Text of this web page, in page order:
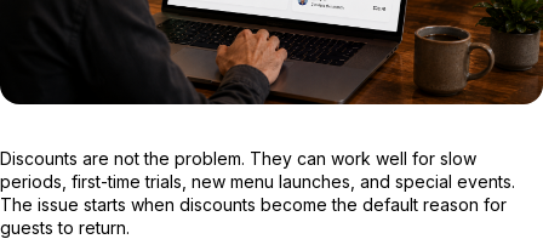
Discounts are not the problem. They can work well for slow
periods, first-time trials, new menu launches, and special events.
The issue starts when discounts become the default reason for
guests to return.